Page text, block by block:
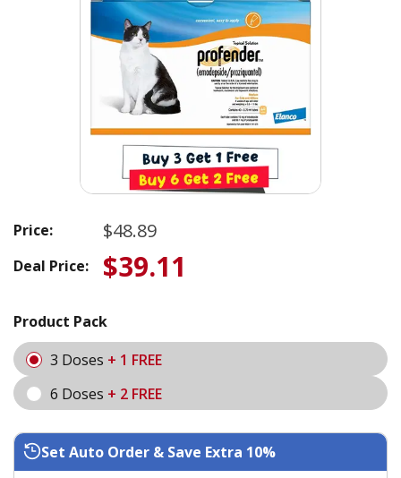
Price: $48.89
Deal Price: $39.11
Product Pack
3 Doses + 1 FREE
6 Doses + 2 FREE
Set Auto Order & Save Extra 10%